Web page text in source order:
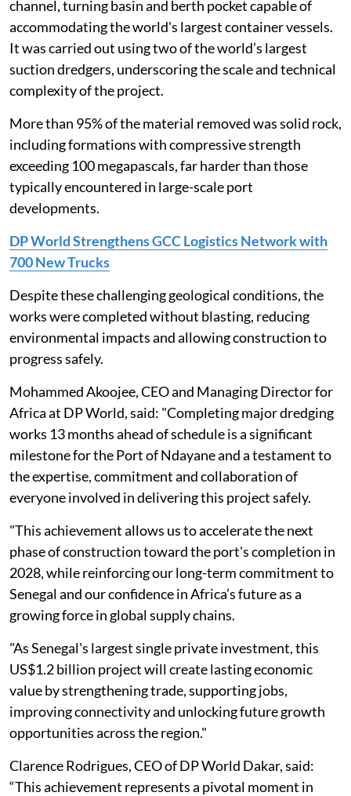
channel, turning basin and berth pocket capable of
accommodating the world's largest container vessels.
It was carried out using two of the world’s largest
suction dredgers, underscoring the scale and technical
complexity of the project.
More than 95% of the material removed was solid rock,
including formations with compressive strength
exceeding 100 megapascals, far harder than those
typically encountered in large-scale port
developments.
DP World Strengthens GCC Logistics Network with
700 New Trucks
Despite these challenging geological conditions, the
works were completed without blasting, reducing
environmental impacts and allowing construction to
progress safely.
Mohammed Akoojee, CEO and Managing Director for
Africa at DP World, said: "Completing major dredging
works 13 months ahead of schedule is a significant
milestone for the Port of Ndayane and a testament to
the expertise, commitment and collaboration of
everyone involved in delivering this project safely.
"This achievement allows us to accelerate the next
phase of construction toward the port's completion in
2028, while reinforcing our long-term commitment to
Senegal and our confidence in Africa’s future as a
growing force in global supply chains.
"As Senegal's largest single private investment, this
US$1.2 billion project will create lasting economic
value by strengthening trade, supporting jobs,
improving connectivity and unlocking future growth
opportunities across the region."
Clarence Rodrigues, CEO of DP World Dakar, said:
“This achievement represents a pivotal moment in